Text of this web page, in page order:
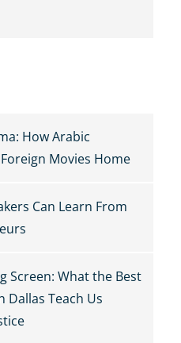
How Arabic
Movies Home
Can Learn From
Screen: What the Best
Dallas Teach Us